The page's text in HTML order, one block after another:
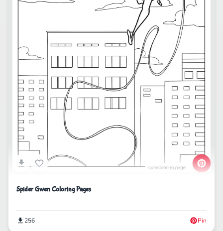
Spider Gwen Coloring Pages
256 Pin